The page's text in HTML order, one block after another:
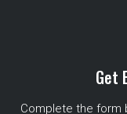
Get
Complete the form